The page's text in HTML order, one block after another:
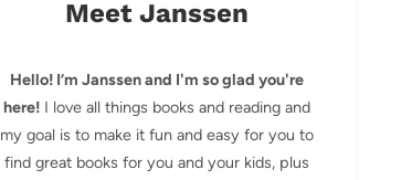
Meet Janssen
Hello! I’m Janssen and I'm so glad you're
here! I love all things books and reading and
my goal is to make it fun and easy for you to
find great books for you and your kids, plus